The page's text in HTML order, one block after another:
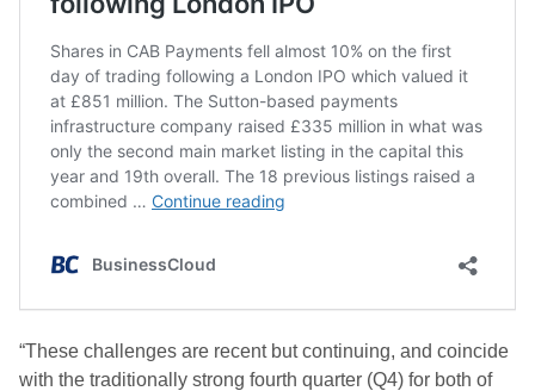
“These challenges are recent but continuing, and coincide
with the traditionally strong fourth quarter (Q4) for both of